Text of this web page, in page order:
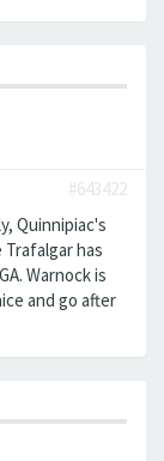
#643422
Quinnipiac's
has
Warnock is
and go after